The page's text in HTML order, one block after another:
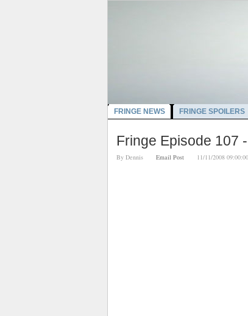
FRINGE NEWS FRINGE SPOILERS
Fringe Episode 107
By Dennis Email Post 11/11/2008